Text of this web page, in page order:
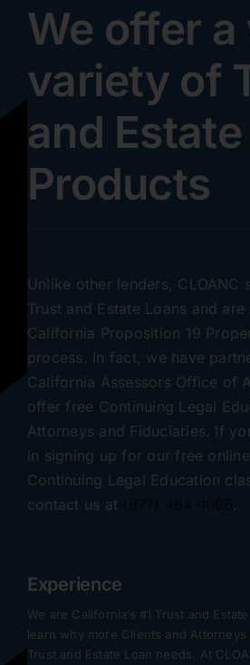
We offer a
variety of
and
Products
Unlike other lenders, CLOANC
Trust and Estate Loans and
California Proposition 19
process. In fact, we have
California Assessors Office of
offer free Continuing Legal
Attorneys and Fiduciaries. If
in signing up for our free
Continuing Legal Education
contact us at
.
Experience
We are California’s #1 Trust and
learn why more Clients and
Trust and Estate Loan needs. At